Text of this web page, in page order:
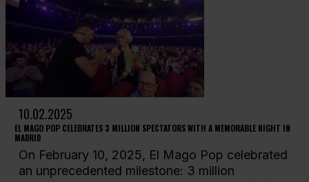
10.02.2025
EL MAGO POP CELEBRATES 3 MILLION SPECTATORS WITH A MEMORABLE NIGHT IN
MADRID
On February 10, 2025, El Mago Pop celebrated
an unprecedented milestone: 3 million